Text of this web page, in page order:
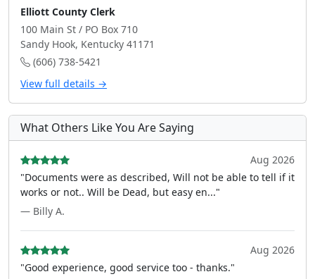
Elliott County Clerk
100 Main St / PO Box 710
Sandy Hook, Kentucky 41171
(606) 738-5421
View full details →
What Others Like You Are Saying
Aug 2026
"Documents were as described, Will not be able to tell if it
works or not.. Will be Dead, but easy en..."
— Billy A.
Aug 2026
"Good experience, good service too - thanks."